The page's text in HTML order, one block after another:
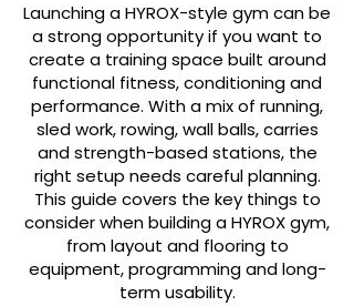
Launching a HYROX-style gym can be
a strong opportunity if you want to
create a training space built around
functional fitness, conditioning and
performance. With a mix of running,
sled work, rowing, wall balls, carries
and strength-based stations, the
right setup needs careful planning.
This guide covers the key things to
consider when building a HYROX gym,
from layout and flooring to
equipment, programming and long-
term usability.